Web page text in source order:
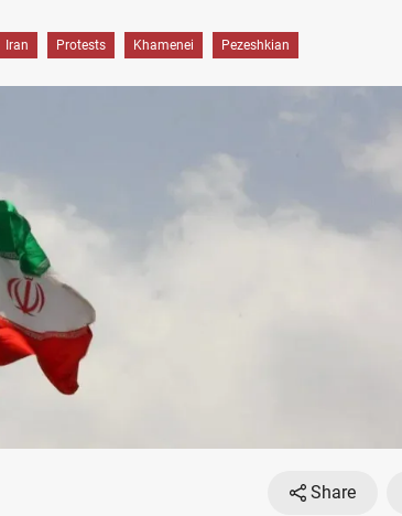
Iran Protests Khamenei Pezeshkian
Share